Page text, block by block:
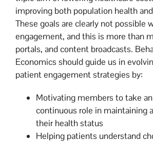
improving both population health
These goals are clearly not possible
engagement, and this is more than
portals, and content broadcasts.
Economics should guide us in
patient engagement strategies by:
Motivating members to take
continuous role in maintaining
their health status
Helping patients understand